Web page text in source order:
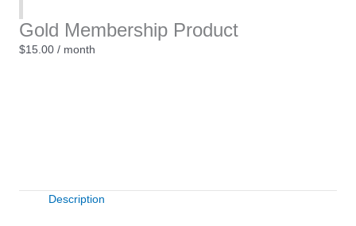
Gold Membership Product
$15.00 / month
Description